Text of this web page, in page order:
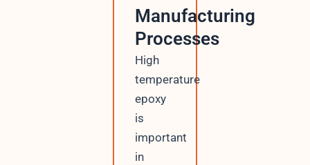
Manufacturing
Processes
High
temperature
epoxy
is
important
in